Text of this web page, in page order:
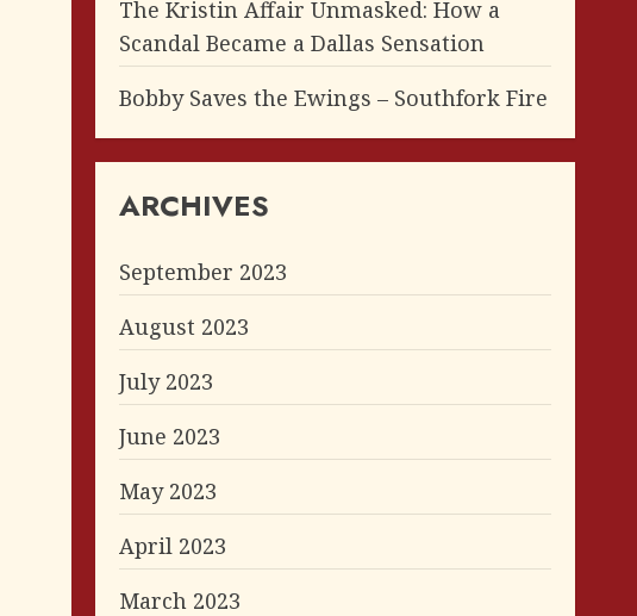
The Kristin Affair Unmasked: How a
Scandal Became a Dallas Sensation
Bobby Saves the Ewings – Southfork Fire
ARCHIVES
September 2023
August 2023
July 2023
June 2023
May 2023
April 2023
March 2023